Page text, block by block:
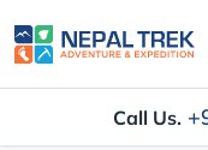
Call Us.